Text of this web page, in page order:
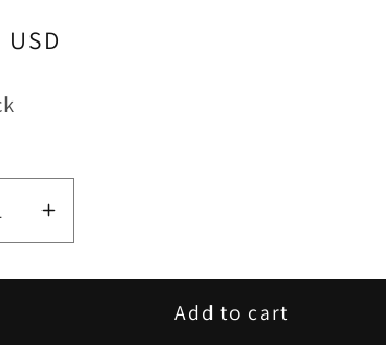
Increase
quantity
for
Ring
Add to cart